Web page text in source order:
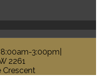
3:00pm|
2261
Crescent